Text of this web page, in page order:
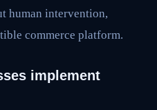
human intervention,
commerce platform.
implement